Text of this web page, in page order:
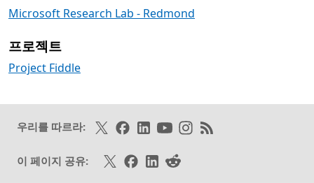
Microsoft Research Lab - Redmond
프로젝트
Project Fiddle
우리를 따르라: X에서 팔로우하기
Facebook에서 좋아요 누르기
링크드인 팔로오
Youtube에서 구독하기
인스타그램 팔로우
RSS 피드 구독
이 페이지 공유: X에서 공유
페이스북 공유
링크드인 공유
카카오스토리 공유